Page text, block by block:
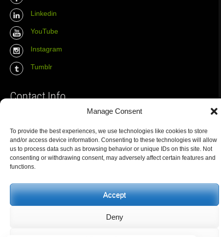
Manage Consent
To provide the best experiences, we use technologies like cookies to store
and/or access device information. Consenting to these technologies will allow
us to process data such as browsing behavior or unique IDs on this site. Not
consenting or withdrawing consent, may adversely affect certain features and
functions.
Accept
Deny
Linkedin
YouTube
Instagram
Tumblr
Contact Info
Email : info@the-wall-net.org
© The Wall Net, 2014. All rights reserved except where otherwise
Privacy|Impressum|Credits